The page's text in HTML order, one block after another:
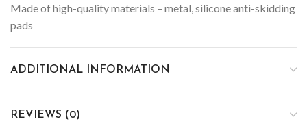
Made of high-quality materials – metal, silicone anti-skidding
pads
ADDITIONAL INFORMATION
REVIEWS (0)